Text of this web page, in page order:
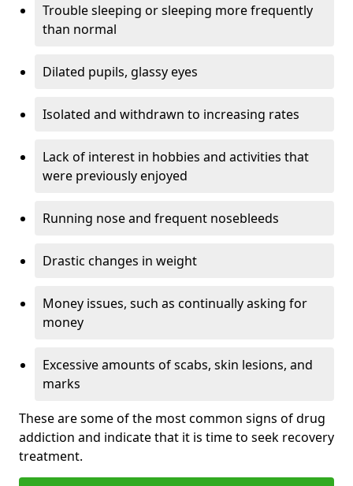
Trouble sleeping or sleeping more frequently
than normal
Dilated pupils, glassy eyes
Isolated and withdrawn to increasing rates
Lack of interest in hobbies and activities that
were previously enjoyed
Running nose and frequent nosebleeds
Drastic changes in weight
Money issues, such as continually asking for
money
Excessive amounts of scabs, skin lesions, and
marks
These are some of the most common signs of drug
addiction and indicate that it is time to seek recovery
treatment.